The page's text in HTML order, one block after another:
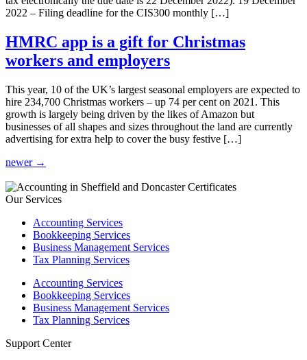
2022 – Filing deadline for the CIS300 monthly […]
HMRC app is a gift for Christmas
workers and employers
This year, 10 of the UK’s largest seasonal employers are expected to
hire 234,700 Christmas workers – up 74 per cent on 2021. This
growth is largely being driven by the likes of Amazon but
businesses of all shapes and sizes throughout the land are currently
advertising for extra help to cover the busy festive […]
newer →
Our Services
Accounting Services
Bookkeeping Services
Business Management Services
Tax Planning Services
Accounting Services
Bookkeeping Services
Business Management Services
Tax Planning Services
Support Center